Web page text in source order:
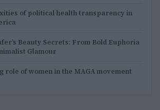
of political health transparency in
Beauty Secrets: From Bold Euphoria
Glamour
role of women in the MAGA movement